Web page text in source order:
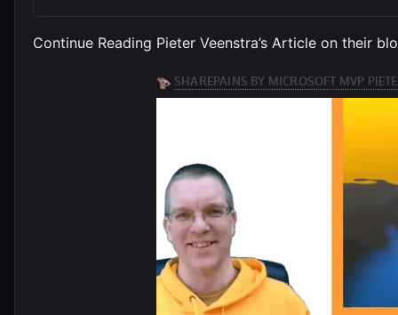
Continue Reading Pieter Veenstra’s Article on their